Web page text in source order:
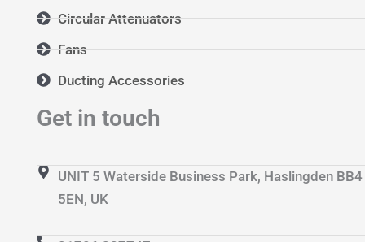
Circular Attenuators
Fans
Ducting Accessories
Get in touch
UNIT 5 Waterside Business Park, Haslingden BB4
5EN, UK